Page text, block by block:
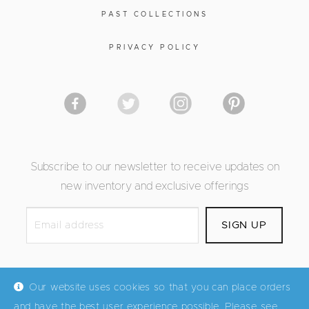
PAST COLLECTIONS
PRIVACY POLICY
Subscribe to our newsletter to receive updates on
new inventory and exclusive offerings
Our website uses cookies so that you can place orders
and have the best user experience possible. Please see